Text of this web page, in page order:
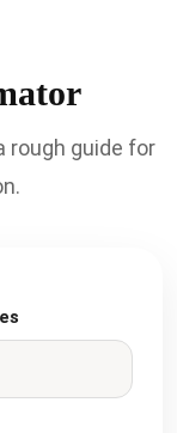
rough guide for